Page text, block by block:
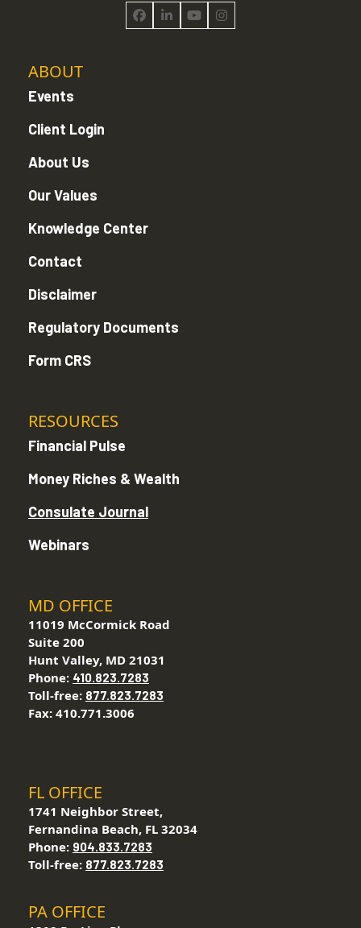
Facebook
LinkedInYouTubeInstagram
ABOUT
Events
Client Login
About Us
Our Values
Knowledge Center
Contact
Disclaimer
Regulatory Documents
Form CRS
RESOURCES
Financial Pulse
Money Riches & Wealth
Consulate Journal
Webinars
MD OFFICE
11019 McCormick Road
Suite 200
Hunt Valley, MD 21031
Phone: 410.823.7283
Toll-free: 877.823.7283
Fax: 410.771.3006
FL OFFICE
1741 Neighbor Street,
Fernandina Beach, FL 32034
Phone: 904.833.7283
Toll-free: 877.823.7283
PA OFFICE